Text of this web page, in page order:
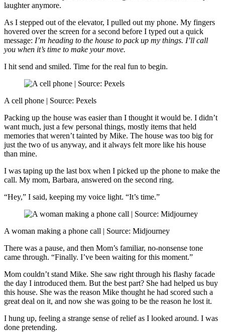
laughter anymore.
As I stepped out of the elevator, I pulled out my phone. My fingers
hovered over the screen for a second before I typed out a quick
message: I’m heading to the house to pack up my things. I’ll call
you when it’s time to make your move.
I hit send and smiled. Time for the real fun to begin.
A cell phone | Source: Pexels
Packing up the house was easier than I thought it would be. I didn’t
want much, just a few personal things, mostly items that held
memories that weren’t tainted by Mike. The house was too big for
just the two of us anyway, and it always felt more like his house
than mine.
I was taping up the last box when I picked up the phone to make the
call. My mom, Barbara, answered on the second ring.
“Hey,” I said, keeping my voice light. “It’s time.”
A woman making a phone call | Source: Midjourney
There was a pause, and then Mom’s familiar, no-nonsense tone
came through. “Finally. I’ve been waiting for this moment.”
Mom couldn’t stand Mike. She saw right through his flashy facade
the day I introduced them. But the best part? She had helped us buy
this house. She was the reason Mike thought he had scored such a
great deal on it, and now she was going to be the reason he lost it.
I hung up, feeling a strange sense of relief as I looked around. I was
done pretending.